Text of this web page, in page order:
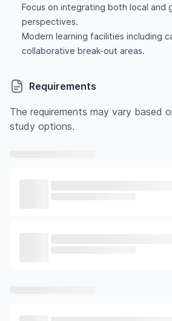
Focus on integrating both local and
perspectives.
Modern learning facilities including
collaborative break-out areas.
Requirements
The requirements may vary based
study options.